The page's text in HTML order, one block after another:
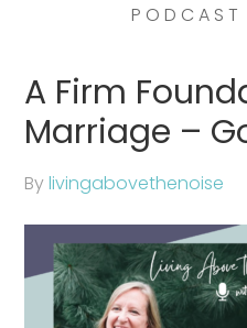
PODCAST
A Firm
Marriage –
Bylivingabovethenoise